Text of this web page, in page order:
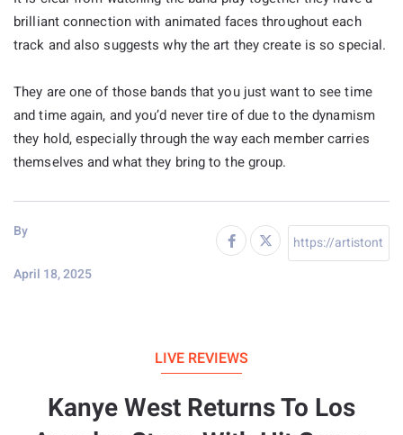
brilliant connection with animated faces throughout each
track and also suggests why the art they create is so special.
They are one of those bands that you just want to see time
and time again, and you’d never tire of due to the dynamism
they hold, especially through the way each member carries
themselves and what they bring to the group.
By
April 18, 2025
LIVE REVIEWS
Kanye West Returns To Los